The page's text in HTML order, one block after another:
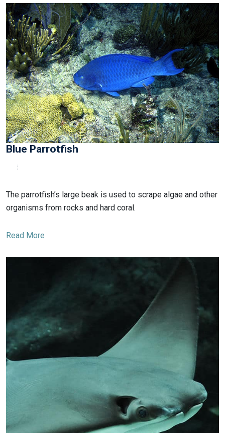
Blue Parrotfish
The parrotfish’s large beak is used to scrape algae and other
organisms from rocks and hard coral.
Read More